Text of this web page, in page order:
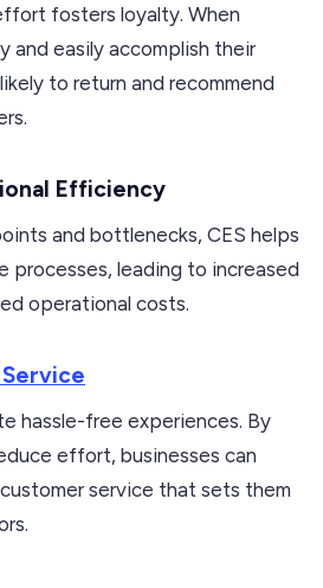
fosters loyalty. When
and easily accomplish their
to return and recommend
Efficiency
and bottlenecks, CES helps
processes, leading to increased
operational costs.
hassle-free experiences. By
effort, businesses can
service that sets them